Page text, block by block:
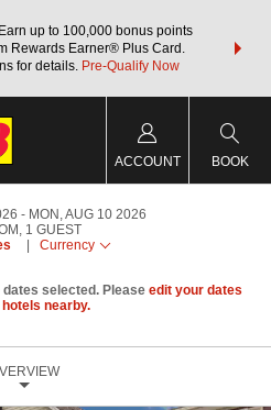
Earn up to 100,000 bonus points
Rewards Earner® Plus Card.
for details. Pre-Qualify Now
nights
ACCOUNT BOOK
MON, AUG 10 2026
, 1 GUEST
Currency
selected. Please edit your dates
nearby.